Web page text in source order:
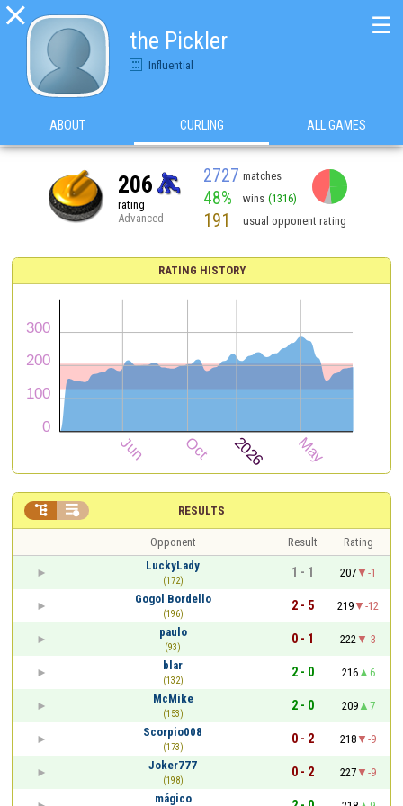

the Pickler
Influential
☰
ABOUT CURLING ALL GAMES
206
rating
Advanced
2727 matches
48% wins (1316)
191 usual opponent rating
RATING HISTORY
RESULTS
 
Opponent Result
Rating
LuckyLady
(172)
1 - 1 207
-1
Gogol Bordello
(196)
2 - 5 219
-12
paulo
(93)
0 - 1 222
-3
blar
(132)
2 - 0 216
6
McMike
(153)
2 - 0 209
7
Scorpio008
(173)
0 - 2 218
-9
Joker777
(198)
0 - 2 227
-9
mágico